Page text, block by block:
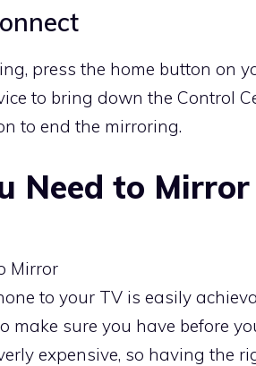
press the home button on
to bring down the Control
to end the mirroring.
Need to Mirror
Mirror
to your TV is easily
make sure you have before
expensive, so having the